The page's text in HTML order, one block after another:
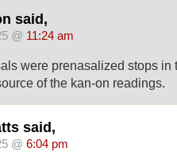
said,
@ 11:24 am
were prenasalized stops in
of the kan-on readings.
said,
@ 6:04 pm